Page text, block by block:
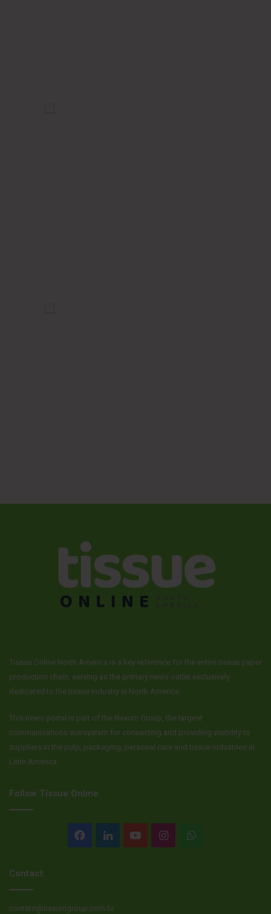
Tissue Online North America is a key reference for the entire tissue paper
production chain, serving as the primary news outlet exclusively
dedicated to the tissue industry in North America.
This news portal is part of the Nexum Group, the largest
communications ecosystem for connecting and providing visibility to
suppliers in the pulp, packaging, personal care and tissue industries in
Latin America.
Follow Tissue Online
Facebook
LinkedInYouTubeInstagramWhatsApp
Contact:
contato@nexumgroup.com.br